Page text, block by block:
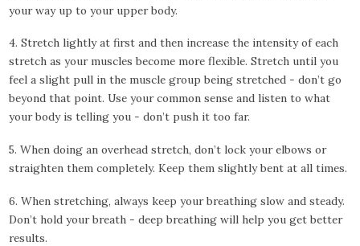
your way up to your upper body.
4. Stretch lightly at first and then increase the intensity of each
stretch as your muscles become more flexible. Stretch until you
feel a slight pull in the muscle group being stretched - don’t go
beyond that point. Use your common sense and listen to what
your body is telling you - don’t push it too far.
5. When doing an overhead stretch, don’t lock your elbows or
straighten them completely. Keep them slightly bent at all times.
6. When stretching, always keep your breathing slow and steady.
Don’t hold your breath - deep breathing will help you get better
results.